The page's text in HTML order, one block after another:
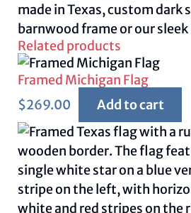
made in Texas, custom dark
barnwood frame or our
Related products
Framed Michigan Flag
$269.00 Add to cart